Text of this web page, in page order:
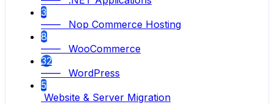
3
—— Nop Commerce Hosting
8
—— WooCommerce
32
—— WordPress
5
Website & Server Migration